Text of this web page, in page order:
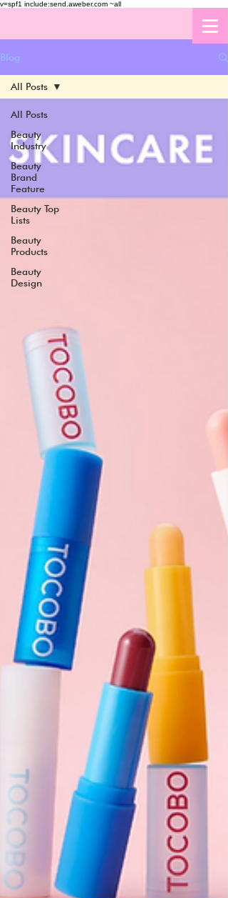
v=spf1 include:send.aweber.com ~all
Blog
All Posts
Beauty
Industry
Beauty
Brand
Feature
Beauty Top
Lists
Beauty
Products
Beauty
Design
All Posts